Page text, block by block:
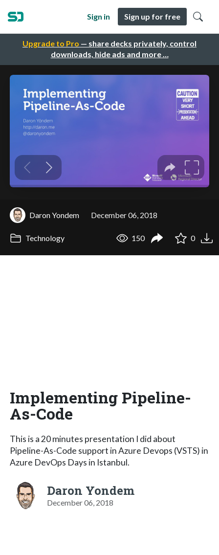
Upgrade to Pro — share decks privately, control
downloads, hide ads and more …
Sign in Sign up for free
Daron Yondem December 06, 2018
Technology 150 0
Implementing Pipeline-
As-Code
This is a 20 minutes presentation I did about
Pipeline-As-Code support in Azure Devops (VSTS) in
Azure DevOps Days in Istanbul.
Daron Yondem
December 06, 2018